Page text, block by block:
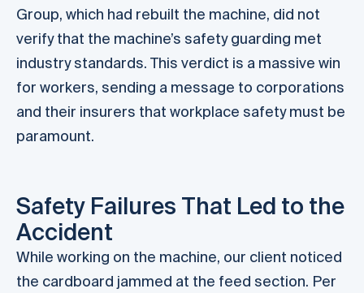
Group, which had rebuilt the machine, did not
verify that the machine’s safety guarding met
industry standards. This verdict is a massive win
for workers, sending a message to corporations
and their insurers that workplace safety must be
paramount.
Safety Failures That Led to the
Accident
While working on the machine, our client noticed
the cardboard jammed at the feed section. Per